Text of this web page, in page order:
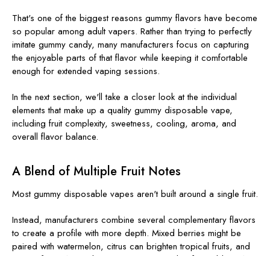
That's one of the biggest reasons gummy flavors have become
so popular among adult vapers. Rather than trying to perfectly
imitate gummy candy, many manufacturers focus on capturing
the enjoyable parts of that flavor while keeping it comfortable
enough for extended vaping sessions.
In the next section, we'll take a closer look at the individual
elements that make up a quality gummy disposable vape,
including fruit complexity, sweetness, cooling, aroma, and
overall flavor balance.
A Blend of Multiple Fruit Notes
Most gummy disposable vapes aren't built around a single fruit.
Instead, manufacturers combine several complementary flavors
to create a profile with more depth. Mixed berries might be
paired with watermelon, citrus can brighten tropical fruits, and